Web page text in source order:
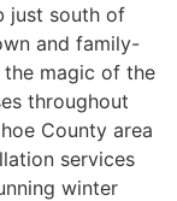
just south of
and family-
magic of the
throughout
County area
services
winter